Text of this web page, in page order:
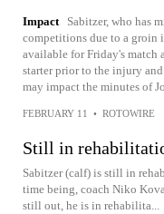
Impact
Sabitzer, who has
competitions due to a groin
available for Friday's match
starter prior to the injury
may impact the minutes of
FEBRUARY 11 • ROTOWIRE
Still in
Sabitzer (calf) is still in
time being, coach Niko
still out, he is in rehabilita...